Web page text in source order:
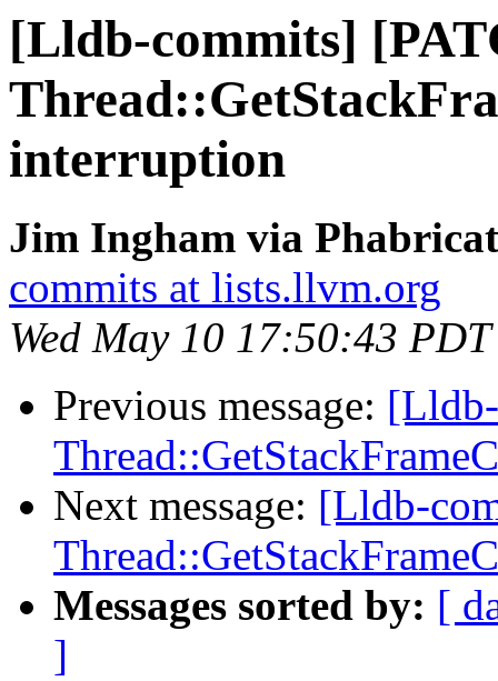
[Lldb-commits]
interruption
Jim Ingham via
commits at lists.llvm.org
Wed May 10 17:50:43
Previous message:
Next message: [Lldb-
Messages sorted by: [
]